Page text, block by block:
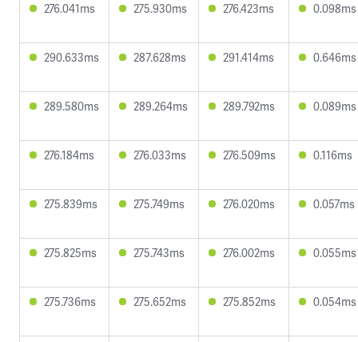
276.041ms 275.930ms 276.423ms 0.098ms
290.633ms 287.628ms 291.414ms 0.646ms
289.580ms 289.264ms 289.792ms 0.089ms
276.184ms 276.033ms 276.509ms 0.116ms
275.839ms 275.749ms 276.020ms 0.057ms
275.825ms 275.743ms 276.002ms 0.055ms
275.736ms 275.652ms 275.852ms 0.054ms